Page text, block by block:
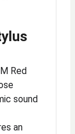
Red
sound
an